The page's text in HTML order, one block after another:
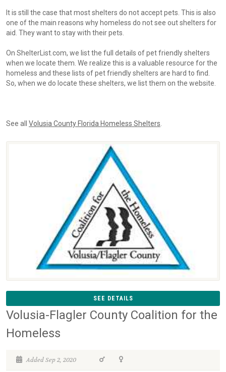
It is still the case that most shelters do not accept pets. This is also
one of the main reasons why homeless do not see out shelters for
aid. They want to stay with their pets.
On ShelterList.com, we list the full details of pet friendly shelters
when we locate them. We realize this is a valuable resource for the
homeless and these lists of pet friendly shelters are hard to find.
So, when we do locate these shelters, we list them on the website.
See all Volusia County Florida Homeless Shelters
SEE DETAILS
Volusia-Flagler County Coalition for the
Homeless
Added Sep 2, 2020